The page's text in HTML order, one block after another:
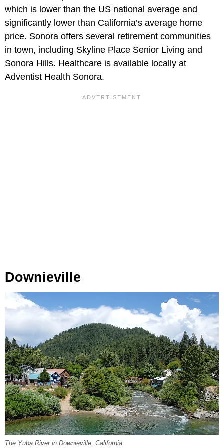
which is lower than the US national average and
significantly lower than California’s average home
price. Sonora offers several retirement communities
in town, including Skyline Place Senior Living and
Sonora Hills. Healthcare is available locally at
Adventist Health Sonora.
Downieville
The Yuba River in Downieville, California.